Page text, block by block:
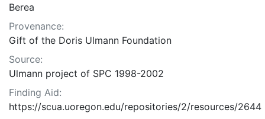
Berea
Provenance:
Gift of the Doris Ulmann Foundation
Source:
Ulmann project of SPC 1998-2002
Finding Aid:
https://scua.uoregon.edu/repositories/2/resources/2644